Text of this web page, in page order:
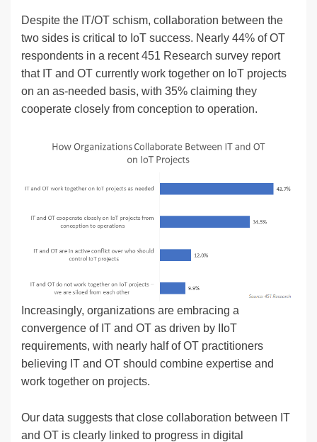
Despite the IT/OT schism, collaboration between the
two sides is critical to IoT success. Nearly 44% of OT
respondents in a recent 451 Research survey report
that IT and OT currently work together on IoT projects
on an as-needed basis, with 35% claiming they
cooperate closely from conception to operation.
Increasingly, organizations are embracing a
convergence of IT and OT as driven by IIoT
requirements, with nearly half of OT practitioners
believing IT and OT should combine expertise and
work together on projects.
Our data suggests that close collaboration between IT
and OT is clearly linked to progress in digital